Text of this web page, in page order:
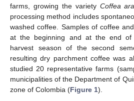
farms, growing the variety Coffea
processing method includes
washed coffee. Samples of coffee
at the beginning and at the end of
harvest season of the second
resulting dry parchment coffee was
studied 20 representative farms
municipalities of the Department of
zone of Colombia (Figure 1).